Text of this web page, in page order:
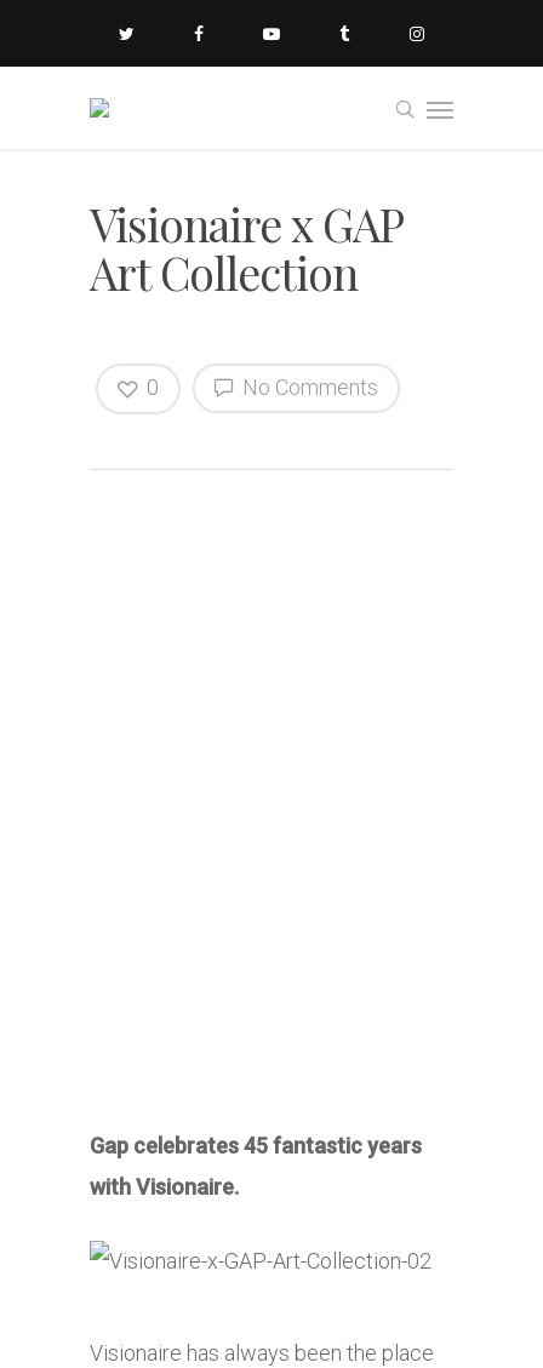
Visionaire x GAP
Art Collection
No Comments
0
Gap celebrates 45 fantastic years
with Visionaire.
Visionaire has always been the place